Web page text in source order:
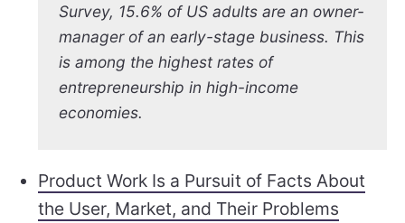
Survey, 15.6% of US adults are an owner-
manager of an early-stage business. This
is among the highest rates of
entrepreneurship in high-income
economies.
Product Work Is a Pursuit of Facts About
the User, Market, and Their Problems